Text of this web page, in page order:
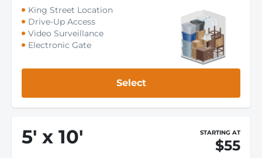
King Street Location
Drive-Up Access
Video Surveillance
Electronic Gate
Select
5' x 10' STARTING AT
$55